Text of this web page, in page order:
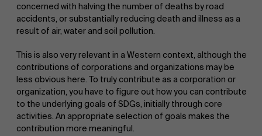
concerned with halving the number of deaths by road
accidents, or substantially reducing death and illness as a
result of air, water and soil pollution.
This is also very relevant in a Western context, although the
contributions of corporations and organizations may be
less obvious here. To truly contribute as a corporation or
organization, you have to figure out how you can contribute
to the underlying goals of SDGs, initially through core
activities. An appropriate selection of goals makes the
contribution more meaningful.